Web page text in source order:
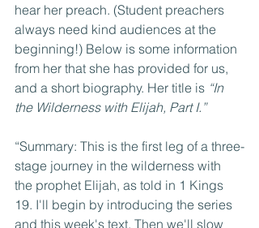
hear her preach. (Student preachers
always need kind audiences at the
beginning!) Below is some information
from her that she has provided for us,
and a short biography. Her title is “In
the Wilderness with Elijah, Part I.”
“Summary: This is the first leg of a three-
stage journey in the wilderness with
the prophet Elijah, as told in 1 Kings
19. I'll begin by introducing the series
and this week's text. Then we'll slow